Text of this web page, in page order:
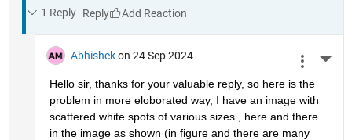
1 Reply Reply
Abhishek on 24 Sep 2024
Hello sir, thanks for your valuable reply, so here is the
problem in more eloborated way, I have an image with
scattered white spots of various sizes , here and there
in the image as shown (in figure and there are many